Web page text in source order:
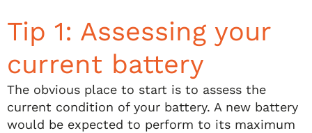
Tip 1: Assessing your
current battery
The obvious place to start is to assess the
current condition of your battery. A new battery
would be expected to perform to its maximum